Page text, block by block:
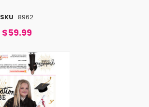
SKU 8962
$59.99